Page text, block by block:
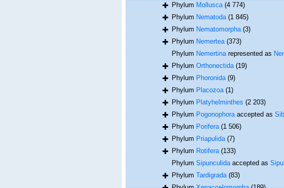
PhylumMollusca (4 774)
PhylumNematoda (1 845)
PhylumNematomorpha (3)
PhylumNemertea (373)
PhylumNemertinarepresented as
PhylumOrthonectida (19)
PhylumPhoronida (9)
PhylumPlacozoa (1)
PhylumPlatyhelminthes (2 203)
PhylumPogonophoraaccepted as
PhylumPorifera (1 506)
PhylumPriapulida (7)
PhylumRotifera (133)
PhylumSipunculidaaccepted as
PhylumTardigrada (83)